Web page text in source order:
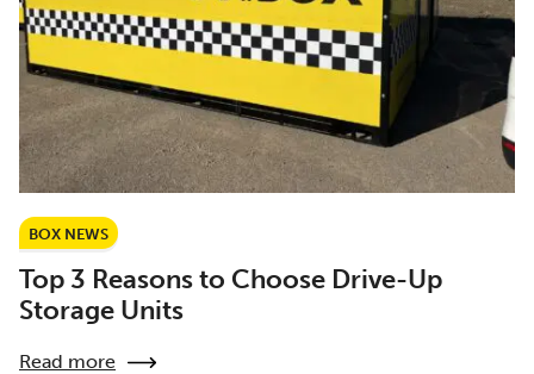
BOX NEWS
Top 3 Reasons to Choose Drive-Up
Storage Units
Read more